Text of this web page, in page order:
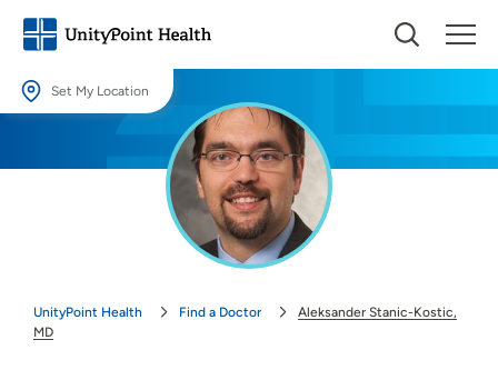
Set My Location
Providing your location allows us to show you nearby providers and
Use my current location
UnityPoint Health Find a Doctor
Aleksander Stanic-Kostic,
MD